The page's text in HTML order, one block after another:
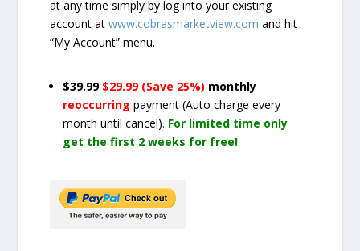
at any time simply by log into your existing
account atwww.cobrasmarketview.com and hit
“My Account” menu.
$39.99 $29.99 (Save 25%) monthly
reoccurringpayment(Auto charge every
month until cancel). For limited time only
get the first 2 weeks for free!